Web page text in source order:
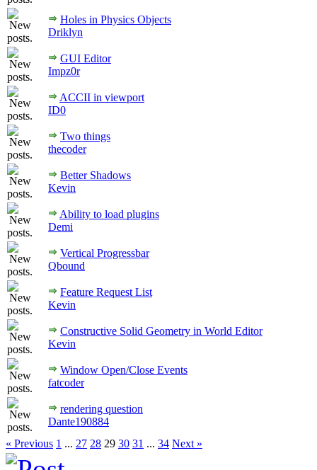
Holes in Physics Objects
Driklyn
GUI Editor
Impz0r
ACCII in viewport
ID0
Two things
thecoder
Better Shadows
Kevin
Ability to load plugins
Demi
Vertical Progressbar
Qbound
Feature Request List
Kevin
Constructive Solid Geometry in World Editor
Kevin
Window Open/Close Events
fatcoder
rendering question
Dante190884
« Previous 1 ... 27 28 29 30 31 ... 34 Next »